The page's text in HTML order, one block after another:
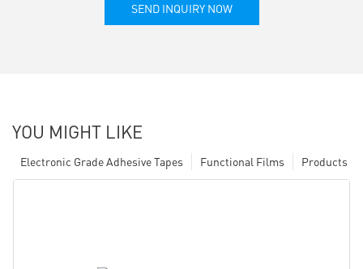
SEND INQUIRY NOW
YOU MIGHT LIKE
Products
Functional Films
Electronic Grade Adhesive Tapes